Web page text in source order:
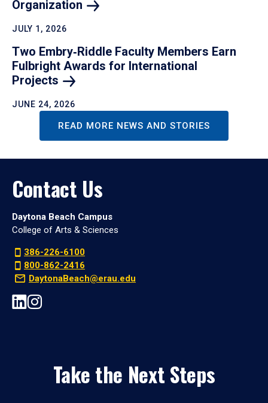
Organization
JULY 1, 2026
Two Embry‑Riddle Faculty Members Earn
Fulbright Awards for International
Projects
JUNE 24, 2026
READ MORE NEWS AND STORIES
Contact Us
Daytona Beach Campus
College of Arts & Sciences
386-226-6100
800-862-2416
DaytonaBeach@erau.edu
Take the Next Steps